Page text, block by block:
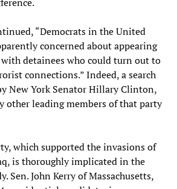
“Democrats in the United
concerned about appearing
detainees who could turn out to
connections.” Indeed, a search
New York Senator Hillary Clinton,
other leading members of that party
which supported the invasions of
is thoroughly implicated in the
Sen. John Kerry of Massachusetts,